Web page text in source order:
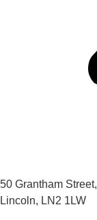
50 Grantham Street,
Lincoln, LN2 1LW